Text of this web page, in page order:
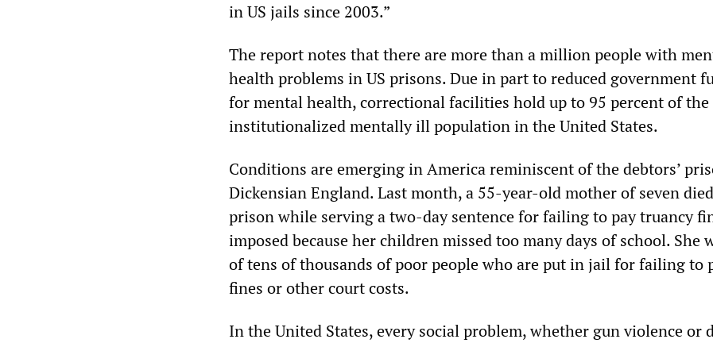
in US jails since 2003.”
The report notes that there are more than a million people with
health problems in US prisons. Due in part to reduced government
for mental health, correctional facilities hold up to 95 percent of the
institutionalized mentally ill population in the United States.
Conditions are emerging in America reminiscent of the debtors’
Dickensian England. Last month, a 55-year-old mother of seven
prison while serving a two-day sentence for failing to pay truancy
imposed because her children missed too many days of school. She
of tens of thousands of poor people who are put in jail for failing to
fines or other court costs.
In the United States, every social problem, whether gun violence or